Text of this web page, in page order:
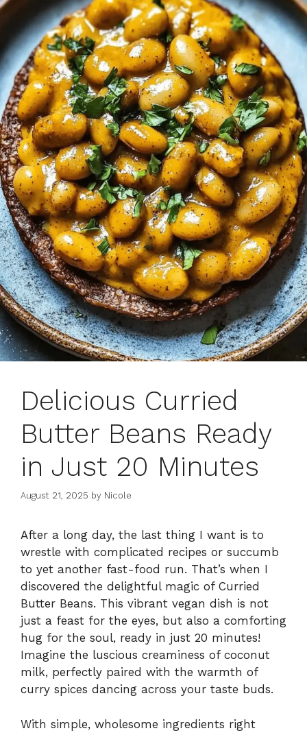
Delicious Curried
Butter Beans Ready
in Just 20 Minutes
August 21, 2025 by Nicole
After a long day, the last thing I want is to
wrestle with complicated recipes or succumb
to yet another fast-food run. That’s when I
discovered the delightful magic of Curried
Butter Beans. This vibrant vegan dish is not
just a feast for the eyes, but also a comforting
hug for the soul, ready in just 20 minutes!
Imagine the luscious creaminess of coconut
milk, perfectly paired with the warmth of
curry spices dancing across your taste buds.
With simple, wholesome ingredients right